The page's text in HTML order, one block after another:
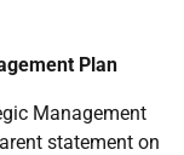
Plan
Management
statement on